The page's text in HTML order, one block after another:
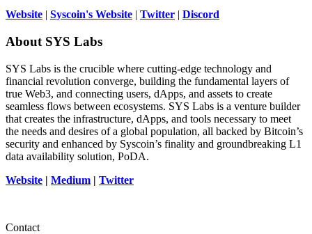
Website | Syscoin's Website | Twitter | Discord
About SYS Labs
SYS Labs is the crucible where cutting-edge technology and
financial revolution converge, building the fundamental layers of
true Web3, and connecting users, dApps, and assets to create
seamless flows between ecosystems. SYS Labs is a venture builder
that creates the infrastructure, dApps, and tools necessary to meet
the needs and desires of a global population, all backed by Bitcoin’s
security and enhanced by Syscoin’s finality and groundbreaking L1
data availability solution, PoDA.
Website | Medium | Twitter
Contact